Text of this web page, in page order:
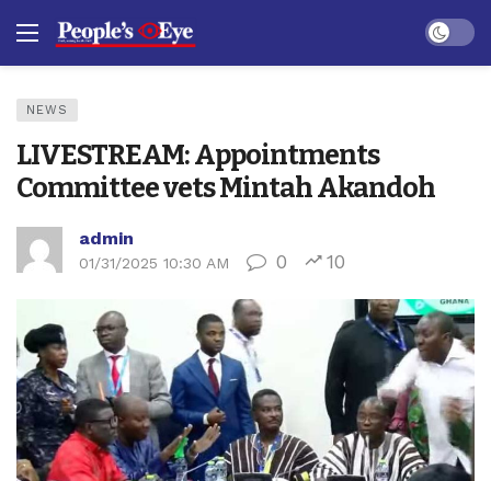
Dark
NEWS
LIVESTREAM: Appointments
Committee vets Mintah Akandoh
admin
01/31/2025 10:30 AM 0 10